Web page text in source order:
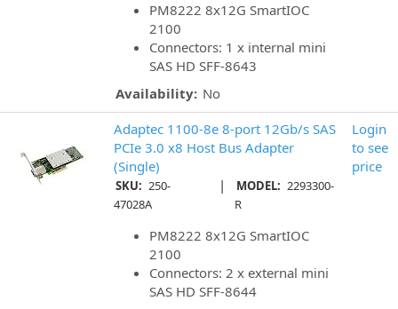
PM8222 8x12G SmartIOC
2100
Connectors: 1 x internal mini
SAS HD SFF-8643
Availability: No
Adaptec 1100-8e 8-port 12Gb/s SAS
PCIe 3.0 x8 Host Bus Adapter
(Single)
SKU: 250-
47028A
| MODEL: 2293300-
R
PM8222 8x12G SmartIOC
2100
Connectors: 2 x external mini
SAS HD SFF-8644
Login
to see
price